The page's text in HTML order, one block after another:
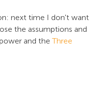
next time I don't want
the assumptions and
and the Three